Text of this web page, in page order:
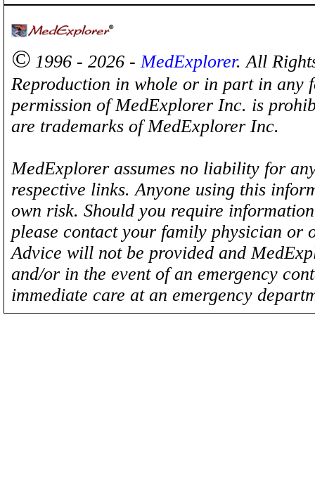
© 1996 - 2026 -MedExplorer. All
Reproduction in whole or in part in any
permission of MedExplorer Inc. is
are trademarks of MedExplorer Inc.
MedExplorer assumes no liability for
respective links. Anyone using this
own risk. Should you require
please contact your family physician
Advice will not be provided and
and/or in the event of an emergency
immediate care at an emergency